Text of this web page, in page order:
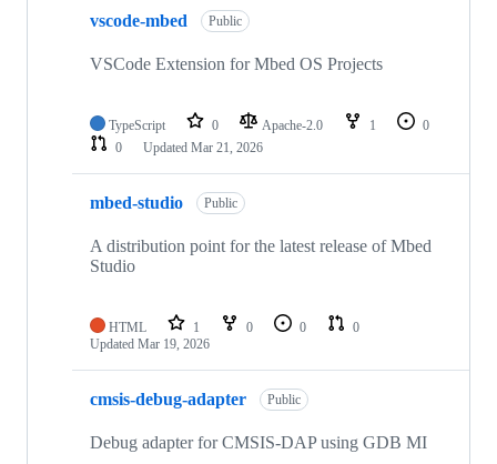
vscode-mbed Public
VSCode Extension for Mbed OS Projects
TypeScript 0 Apache-2.0 1
0
0
Updated Mar 21, 2026
mbed-studio Public
A distribution point for the latest release of Mbed
Studio
HTML 1 0 0
0
Updated Mar 19, 2026
cmsis-debug-adapter Public
Debug adapter for CMSIS-DAP using GDB MI